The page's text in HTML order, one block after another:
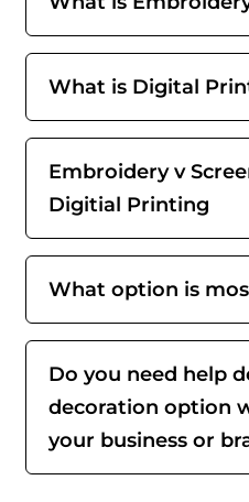
What is Digital
Embroidery v
Digitial Printing
What option is
Do you need help
decoration option
your business or